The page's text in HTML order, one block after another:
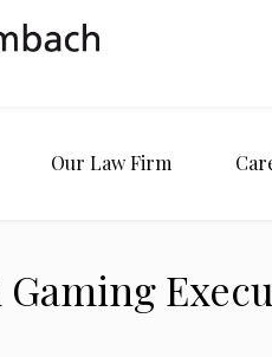
Our Law Firm
Gaming